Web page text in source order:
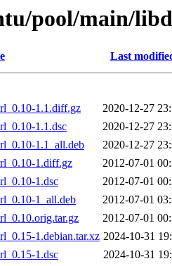
pool/main/
Last
1.1.diff.gz
2020-12-27
1.1.dsc
2020-12-27
1.1_all.deb
2020-12-27
1.diff.gz
2012-07-01
1.dsc
2012-07-01
1_all.deb
2012-07-01
2012-07-01
1.debian.tar.xz 2024-10-31
1.dsc
2024-10-31